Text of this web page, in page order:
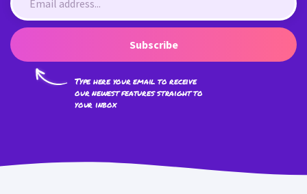
Subscribe
Type here your email to receive
our newest features straight to
your inbox